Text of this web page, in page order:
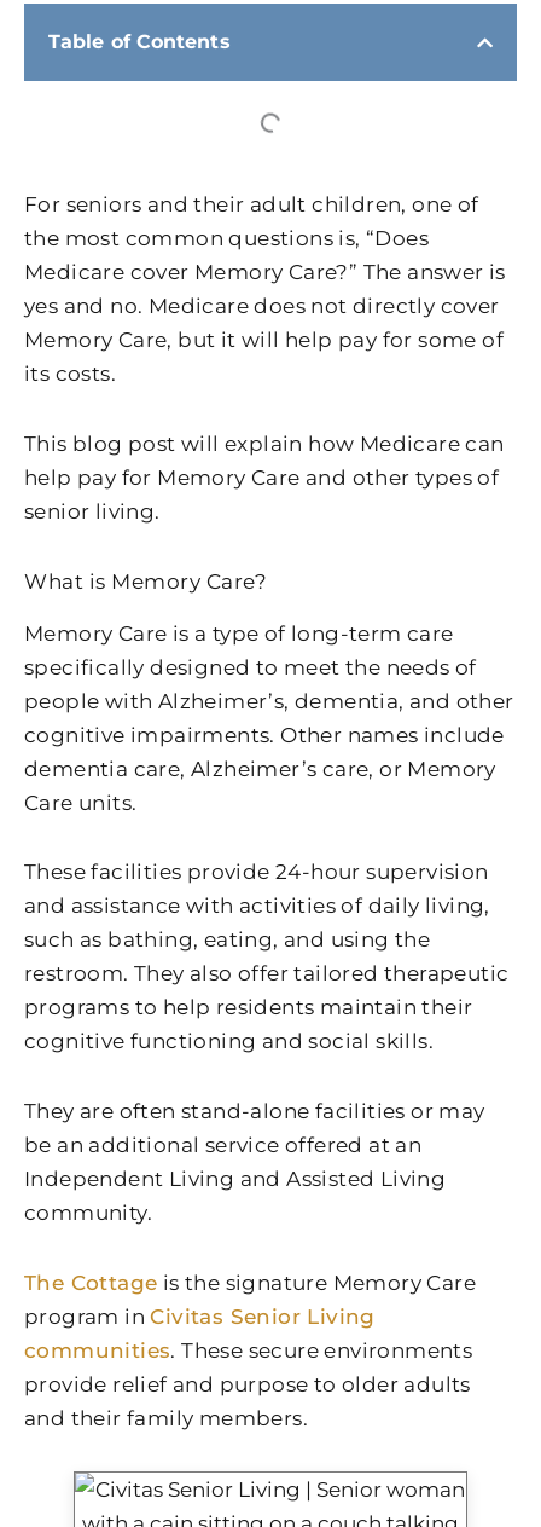
Table of Contents
For seniors and their adult children, one of
the most common questions is, “Does
Medicare cover Memory Care?” The answer is
yes and no. Medicare does not directly cover
Memory Care, but it will help pay for some of
its costs.
This blog post will explain how Medicare can
help pay for Memory Care and other types of
senior living.
What is Memory Care?
Memory Care is a type of long-term care
specifically designed to meet the needs of
people with Alzheimer’s, dementia, and other
cognitive impairments. Other names include
dementia care, Alzheimer’s care, or Memory
Care units.
These facilities provide 24-hour supervision
and assistance with activities of daily living,
such as bathing, eating, and using the
restroom. They also offer tailored therapeutic
programs to help residents maintain their
cognitive functioning and social skills.
They are often stand-alone facilities or may
be an additional service offered at an
Independent Living and Assisted Living
community.
The Cottage is the signature Memory Care
program inCivitas Senior Living
communities. These secure environments
provide relief and purpose to older adults
and their family members.